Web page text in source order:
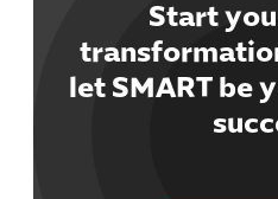
Start
let SMART be